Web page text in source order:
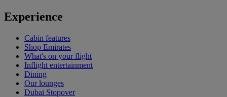
Experience
Cabin features
Shop Emirates
What's on your flight
Inflight entertainment
Dining
Our lounges
Dubai Stopover